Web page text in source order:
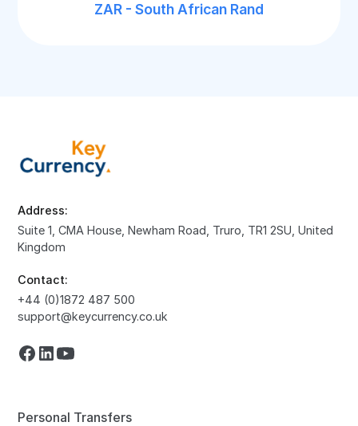
ZAR - South African Rand
Address:
Suite 1, CMA House, Newham Road, Truro, TR1 2SU, United
Kingdom
Contact:
+44 (0)1872 487 500
support@keycurrency.co.uk
Personal Transfers